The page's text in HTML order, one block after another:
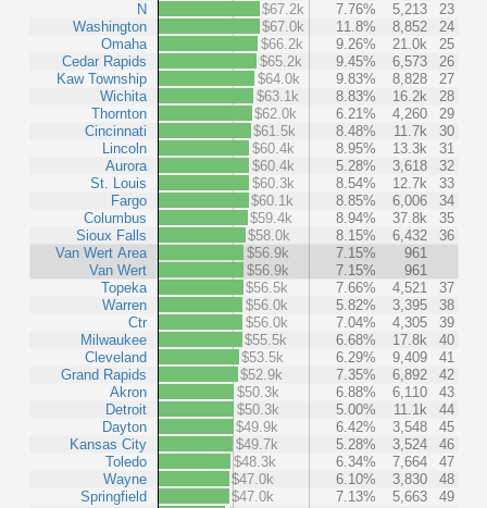
N
Washington
Omaha
Cedar Rapids
Kaw Township
Wichita
Thornton
Cincinnati
Lincoln
Aurora
St. Louis
Fargo
Columbus
Sioux Falls
Van Wert Area
Van Wert
Topeka
Warren
Ctr
Milwaukee
Cleveland
Grand Rapids
Akron
Detroit
Dayton
Kansas City
Toledo
Wayne
Springfield
$67.2k
7.76% 5,213
23
$67.0k
11.8% 8,852
24
$66.2k
9.26% 21.0k
25
$65.2k
9.45% 6,573
26
$64.0k
9.83% 8,828
27
$63.1k
8.83% 16.2k
28
$62.0k
6.21% 4,260
29
$61.5k
8.48% 11.7k
30
$60.4k
8.95% 13.3k
31
$60.4k
5.28% 3,618
32
$60.3k
8.54% 12.7k
33
$60.1k
8.85% 6,006
34
$59.4k
8.94% 37.8k
35
$58.0k
8.15% 6,432
36
$56.9k
7.15%
961
$56.9k
7.15%
961
$56.5k
7.66% 4,521
37
$56.0k
5.82% 3,395
38
$56.0k
7.04% 4,305
39
$55.5k
6.68% 17.8k
40
$53.5k
6.29% 9,409
41
$52.9k
7.35% 6,892
42
$50.3k
6.88% 6,110
43
$50.3k
5.00% 11.1k
44
$49.9k
6.42% 3,548
45
$49.7k
5.28% 3,524
46
$48.3k
6.34% 7,664
47
$47.0k
6.10% 3,830
48
$47.0k
7.13% 5,663
49